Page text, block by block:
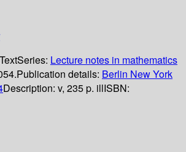
TextSeries: Lecture notes in mathematics
Publication details: Berlin New York
Description: v, 235 p. illISBN: